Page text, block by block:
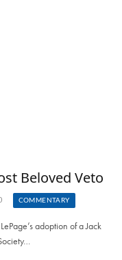
Beloved Veto
COMMENTARY
adoption of a Jack